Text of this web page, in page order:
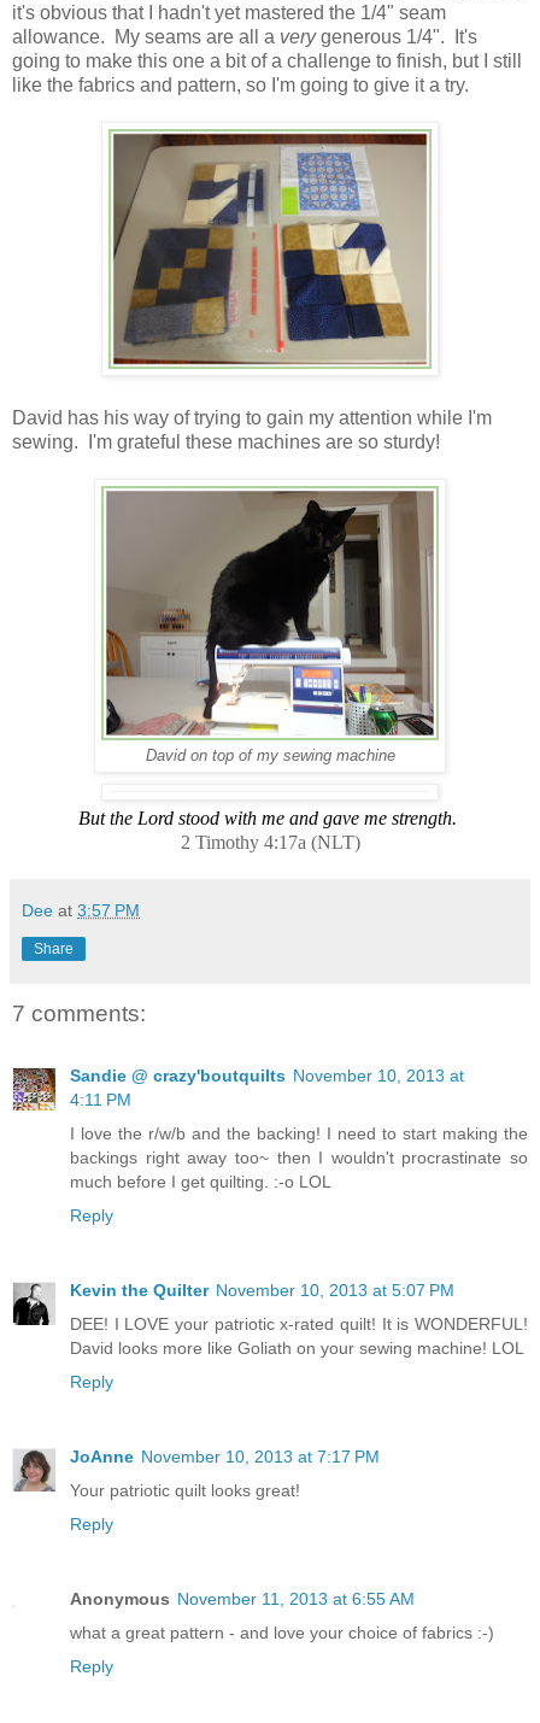
it's obvious that I hadn't yet mastered the 1/4" seam
allowance. My seams are all a verygenerous 1/4". It's
going to make this one a bit of a challenge to finish, but I still
like the fabrics and pattern, so I'm going to give it a try.
David has his way of trying to gain my attention while I'm
sewing. I'm grateful these machines are so sturdy!
David on top of my sewing machine
But the Lord stood with me and gave me strength.
2 Timothy 4:17a (NLT)
Dee at 3:57 PM
Share
7 comments:
Sandie @ crazy'boutquilts November 10, 2013 at
4:11 PM
I love the r/w/b and the backing! I need to start making the
backings right away too~ then I wouldn't procrastinate so
much before I get quilting. :-o LOL
Reply
Kevin the Quilter November 10, 2013 at 5:07 PM
DEE! I LOVE your patriotic x-rated quilt! It is WONDERFUL!
David looks more like Goliath on your sewing machine! LOL
Reply
JoAnne November 10, 2013 at 7:17 PM
Your patriotic quilt looks great!
Reply
Anonymous November 11, 2013 at 6:55 AM
what a great pattern - and love your choice of fabrics :-)
Reply